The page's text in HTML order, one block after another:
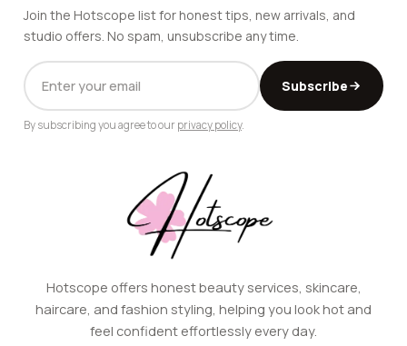
Join the Hotscope list for honest tips, new arrivals, and
studio offers. No spam, unsubscribe any time.
EMAIL
ADDRESS
Subscribe
By subscribing you agree to our privacy policy.
Hotscope offers honest beauty services, skincare,
haircare, and fashion styling, helping you look hot and
feel confident effortlessly every day.